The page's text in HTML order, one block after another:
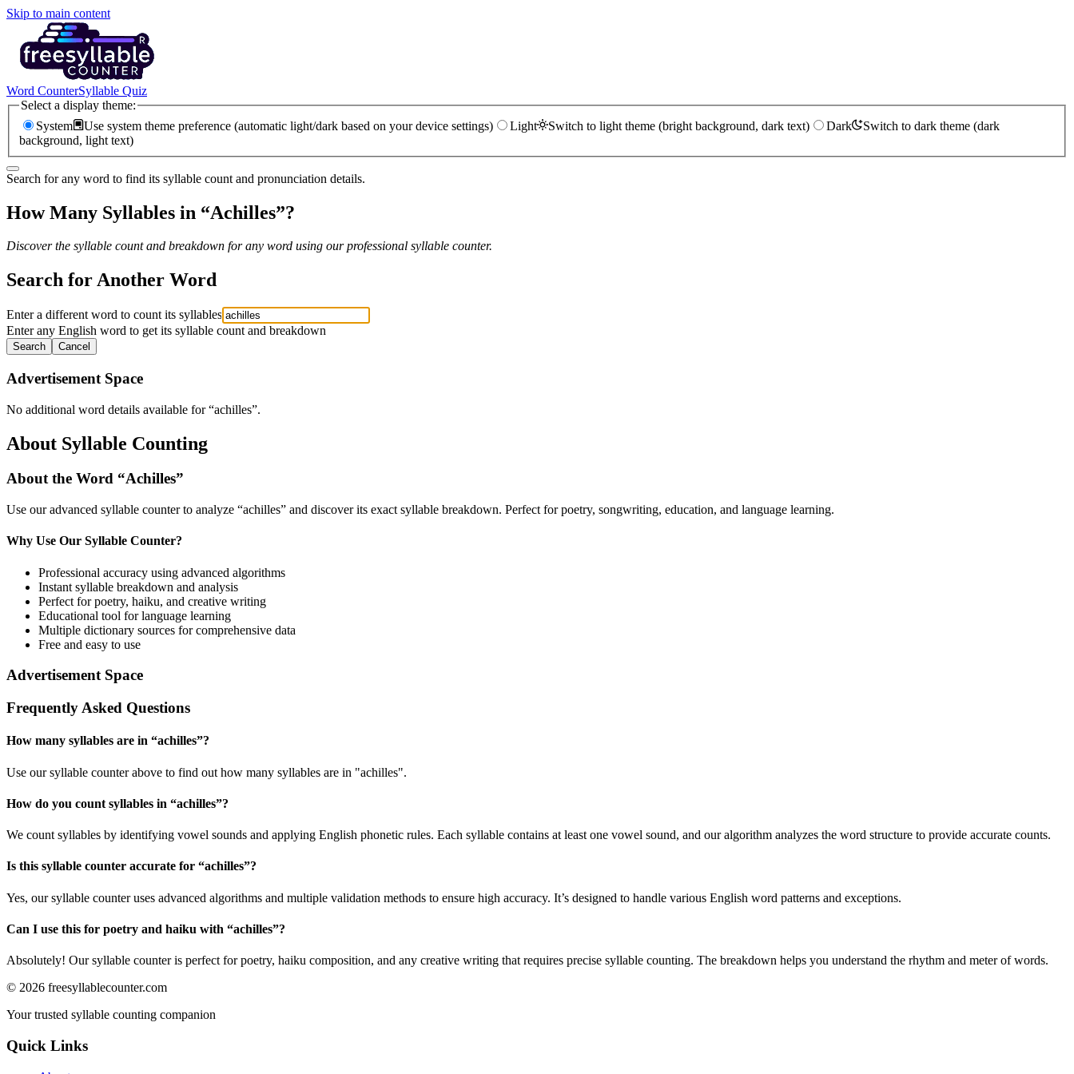
Skip to main content
Word CounterSyllable Quiz
Select a display theme:
System
Use system theme preference (automatic light/dark based on your device settings) Light Switch to light theme (bright background, dark text) Dark
Switch to dark theme (dark
background, light text)
Search for any word to find its syllable count and pronunciation details.
How Many Syllables in “Achilles”?
Discover the syllable count and breakdown for any word using our professional syllable counter.
Search for Another Word
Enter a different word to count its syllables
Enter any English word to get its syllable count and breakdown
Search Cancel
Advertisement Space
No additional word details available for “achilles”.
About Syllable Counting
About the Word “Achilles”
Use our advanced syllable counter to analyze “achilles” and discover its exact syllable breakdown. Perfect for poetry, songwriting, education, and language learning.
Why Use Our Syllable Counter?
Professional accuracy using advanced algorithms
Instant syllable breakdown and analysis
Perfect for poetry, haiku, and creative writing
Educational tool for language learning
Multiple dictionary sources for comprehensive data
Free and easy to use
Advertisement Space
Frequently Asked Questions
How many syllables are in “achilles”?
Use our syllable counter above to find out how many syllables are in "achilles".
How do you count syllables in “achilles”?
We count syllables by identifying vowel sounds and applying English phonetic rules. Each syllable contains at least one vowel sound, and our algorithm analyzes the word structure to provide accurate counts.
Is this syllable counter accurate for “achilles”?
Yes, our syllable counter uses advanced algorithms and multiple validation methods to ensure high accuracy. It’s designed to handle various English word patterns and exceptions.
Can I use this for poetry and haiku with “achilles”?
Absolutely! Our syllable counter is perfect for poetry, haiku composition, and any creative writing that requires precise syllable counting. The breakdown helps you understand the rhythm and meter of words.
© 2026 freesyllablecounter.com
Your trusted syllable counting companion
Quick Links